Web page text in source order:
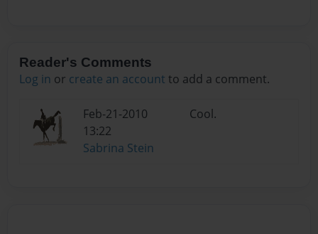
Reader's Comments
Log in or create an account to add a comment.
Feb-21-2010
13:22
Sabrina Stein
Cool.